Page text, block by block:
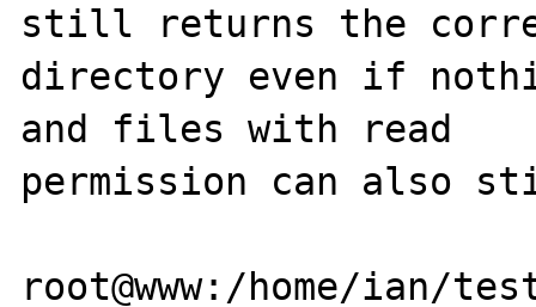
still returns the
directory even if
and files with read
permission can also
root@www:/home/ian/